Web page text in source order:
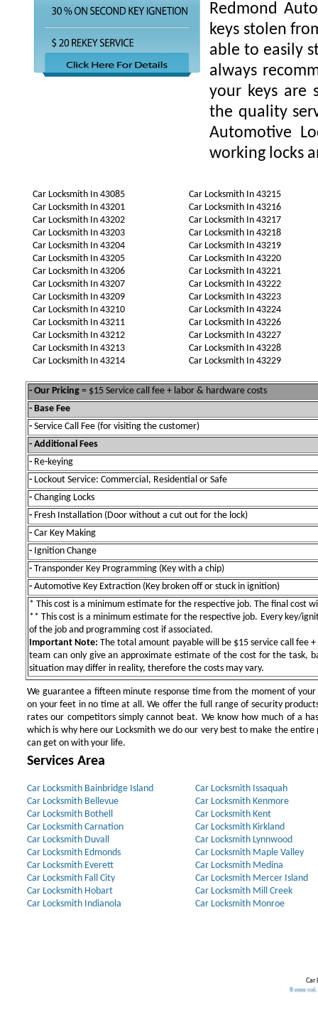
Redmond
keys stolen
able to easily
always
your keys are
the quality
Automotive
working locks
Car Locksmith In 43085
Car Locksmith In 43201
Car Locksmith In 43202
Car Locksmith In 43203
Car Locksmith In 43204
Car Locksmith In 43205
Car Locksmith In 43206
Car Locksmith In 43207
Car Locksmith In 43209
Car Locksmith In 43210
Car Locksmith In 43211
Car Locksmith In 43212
Car Locksmith In 43213
Car Locksmith In 43214
Car Locksmith In 43215
Car Locksmith In 43216
Car Locksmith In 43217
Car Locksmith In 43218
Car Locksmith In 43219
Car Locksmith In 43220
Car Locksmith In 43221
Car Locksmith In 43222
Car Locksmith In 43223
Car Locksmith In 43224
Car Locksmith In 43226
Car Locksmith In 43227
Car Locksmith In 43228
Car Locksmith In 43229
- Our Pricing = $15 Service call fee + labor & hardware costs
- Base Fee
- Service Call Fee (for visiting the customer)
- Additional Fees
- Re-keying
- Lockout Service: Commercial, Residential or Safe
- Changing Locks
- Fresh Installation (Door without a cut out for the lock)
- Car Key Making
- Ignition Change
- Transponder Key Programming (Key with a chip)
- Automotive Key Extraction (Key broken off or stuck in ignition)
* This cost is a minimum estimate for the respective job. The final cost
** This cost is a minimum estimate for the respective job. Every key/
of the job and programming cost if associated.
Important Note: The total amount payable will be $15 service call fee
team can only give an approximate estimate of the cost for the task,
situation may differ in reality, therefore the costs may vary.
We guarantee a fifteen minute response time from the moment of
on your feet in no time at all. We offer the full range of security
rates our competitors simply cannot beat. We know how much of a
which is why here our Locksmith we do our very best to make the entire
can get on with your life.
Services Area
Car Locksmith Bainbridge Island
Car Locksmith Bellevue
Car Locksmith Bothell
Car Locksmith Carnation
Car Locksmith Duvall
Car Locksmith Edmonds
Car Locksmith Everett
Car Locksmith Fall City
Car Locksmith Hobart
Car Locksmith Indianola
Car Locksmith Issaquah
Car Locksmith Kenmore
Car Locksmith Kent
Car Locksmith Kirkland
Car Locksmith Lynnwood
Car Locksmith Maple Valley
Car Locksmith Medina
Car Locksmith Mercer Island
Car Locksmith Mill Creek
Car Locksmith Monroe
Car
Broken Key Removal.